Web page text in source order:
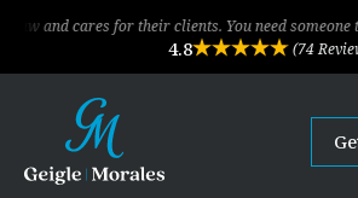
for their clients. You need someone to fight
4.8 (74